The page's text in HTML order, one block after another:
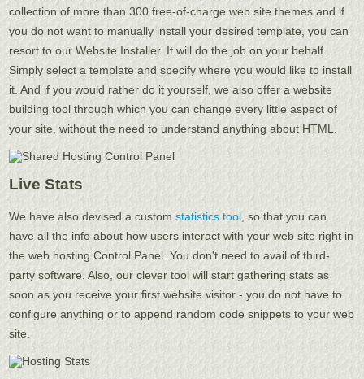
collection of more than 300 free-of-charge web site themes and if
you do not want to manually install your desired template, you can
resort to our Website Installer. It will do the job on your behalf.
Simply select a template and specify where you would like to install
it. And if you would rather do it yourself, we also offer a website
building tool through which you can change every little aspect of
your site, without the need to understand anything about HTML.
Live Stats
We have also devised a customstatistics tool , so that you can
have all the info about how users interact with your web site right in
the web hosting Control Panel. You don't need to avail of third-
party software. Also, our clever tool will start gathering stats as
soon as you receive your first website visitor - you do not have to
configure anything or to append random code snippets to your web
site.